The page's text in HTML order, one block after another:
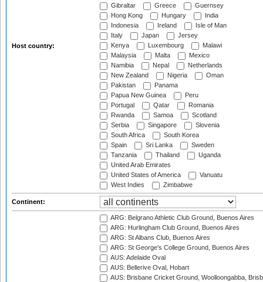
Host country:
Gibraltar
Greece
Guernsey
Hong Kong
Hungary
India
Indonesia
Ireland
Isle of Man
Italy
Japan
Jersey
Kenya
Luxembourg
Malawi
Malaysia
Malta
Mexico
Namibia
Nepal
Netherlands
New Zealand
Nigeria
Oman
Pakistan
Panama
Papua New Guinea
Peru
Portugal
Qatar
Romania
Rwanda
Samoa
Scotland
Serbia
Singapore
Slovenia
South Africa
South Korea
Spain
Sri Lanka
Sweden
Tanzania
Thailand
Uganda
United Arab Emirates
United States of America
Vanuatu
West Indies
Zimbabwe
Continent:
ARG: Belgrano Athletic Club Ground, Buenos Aires
ARG: Hurlingham Club Ground, Buenos Aires
ARG: St Albans Club, Buenos Aires
ARG: St George's College Ground, Buenos Aires
AUS: Adelaide Oval
AUS: Bellerive Oval, Hobart
AUS: Brisbane Cricket Ground, Woolloongabba,